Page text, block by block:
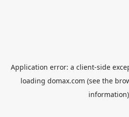
Application error: a client-side
loading domax.com (see the